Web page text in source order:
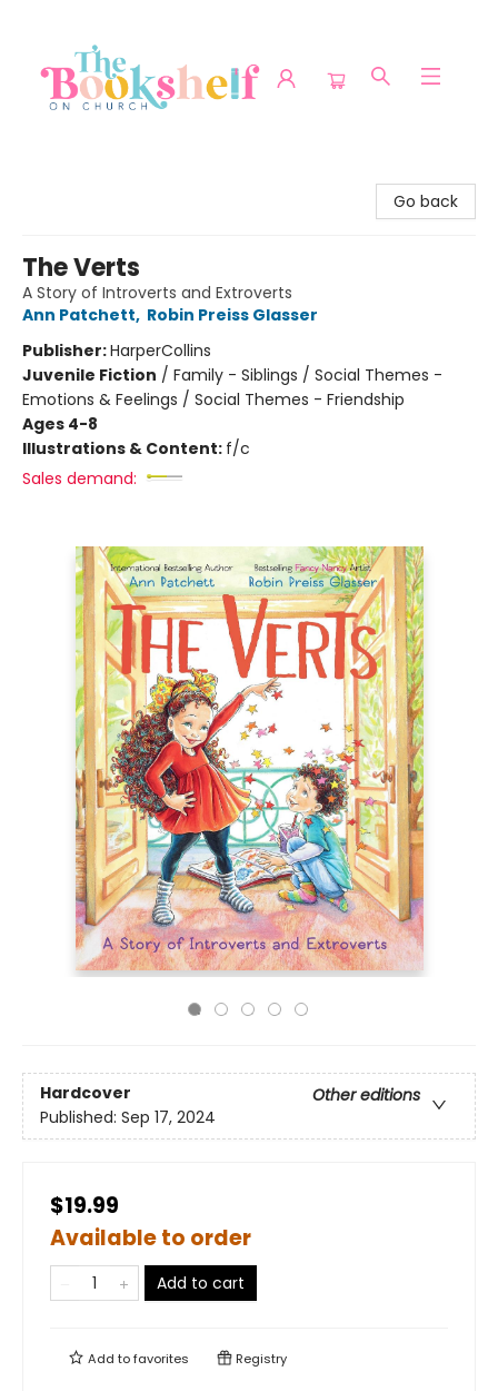
Go back
The Verts
A Story of Introverts and Extroverts
Ann Patchett, Robin Preiss Glasser
Publisher:HarperCollins
Juvenile Fiction / Family - Siblings / Social Themes -
Emotions & Feelings / Social Themes - Friendship
Ages 4-8
Illustrations & Content: f/c
Sales demand:
Hardcover
Other editions
Published: Sep 17, 2024
$19.99
Available to order
Add to cart
Add tofavorites Registry